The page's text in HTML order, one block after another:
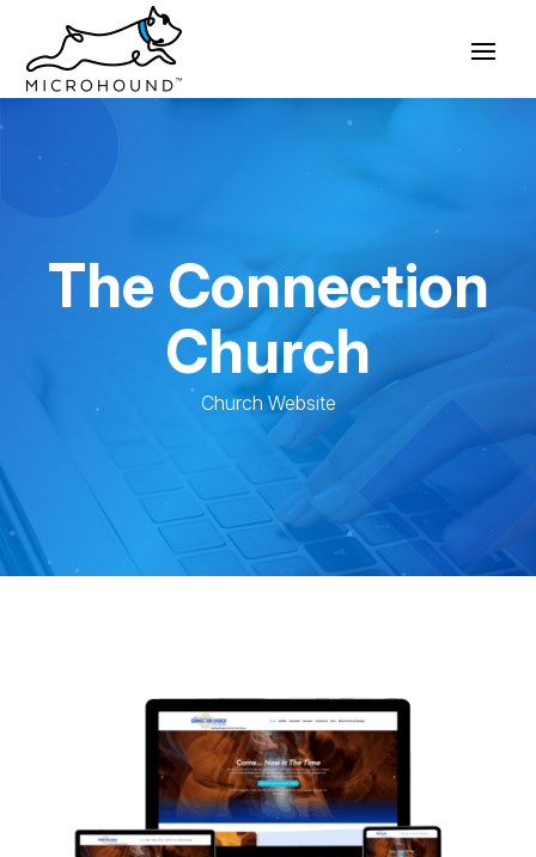
The Connection
Church
Church Website